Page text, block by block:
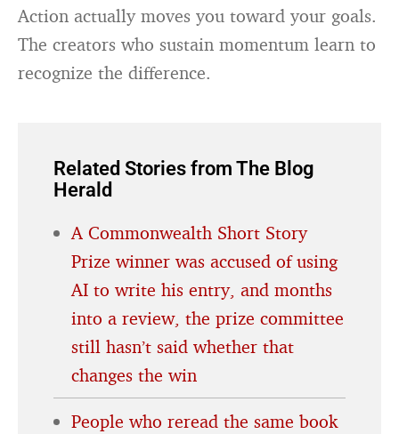
Action actually moves you toward your goals.
The creators who sustain momentum learn to
recognize the difference.
Related Stories from The Blog
Herald
A Commonwealth Short Story
Prize winner was accused of using
AI to write his entry, and months
into a review, the prize committee
still hasn’t said whether that
changes the win
People who reread the same book